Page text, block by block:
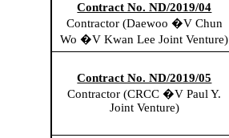
Contract No. ND/2019/04
Contractor (Daewoo �V Chun
Wo �V Kwan Lee Joint Venture)
Contract No. ND/2019/05
Contractor (CRCC �V Paul Y.
Joint Venture)